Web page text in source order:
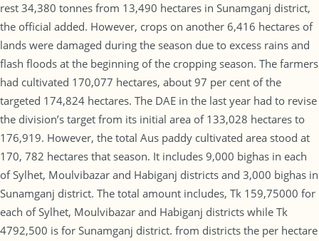
rest 34,380 tonnes from 13,490 hectares in Sunamganj district,
the official added. However, crops on another 6,416 hectares of
lands were damaged during the season due to excess rains and
flash floods at the beginning of the cropping season. The farmers
had cultivated 170,077 hectares, about 97 per cent of the
targeted 174,824 hectares. The DAE in the last year had to revise
the division’s target from its initial area of 133,028 hectares to
176,919. However, the total Aus paddy cultivated area stood at
170, 782 hectares that season. It includes 9,000 bighas in each
of Sylhet, Moulvibazar and Habiganj districts and 3,000 bighas in
Sunamganj district. The total amount includes, Tk 159,75000 for
each of Sylhet, Moulvibazar and Habiganj districts while Tk
4792,500 is for Sunamganj district. from districts the per hectare